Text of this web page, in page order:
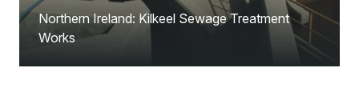
Northern Ireland: Kilkeel Sewage Treatment
Works